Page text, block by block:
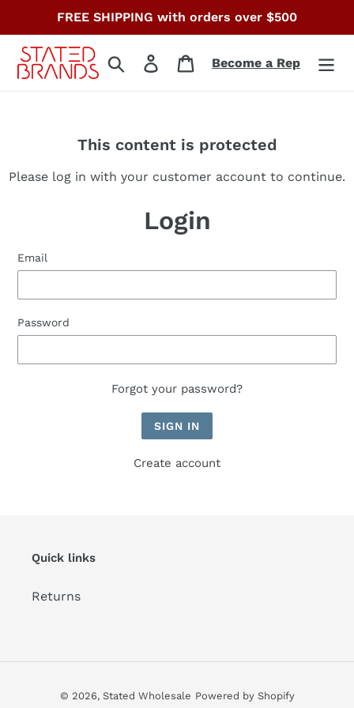
content
FREE SHIPPING with orders over $500
Search Log in CartBecome a Rep
This content is protected
Please log in with your customer account to continue.
Login
Email
Password
Forgot your password?
Create account
Quick links
Returns
© 2026, Stated Wholesale Powered by Shopify